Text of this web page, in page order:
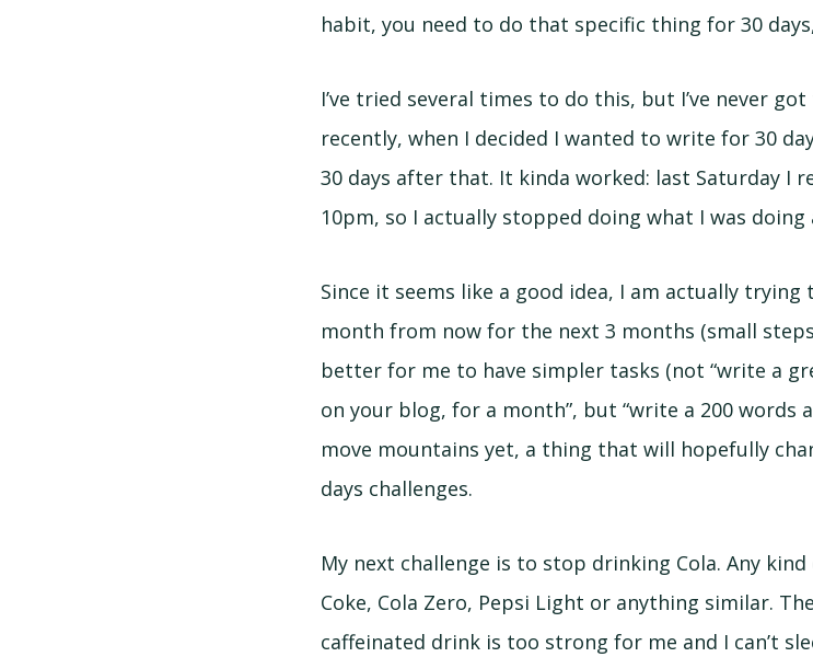
habit, you need to do that specific thing for 30
I’ve tried several times to do this, but I’ve never
recently, when I decided I wanted to write for 30
30 days after that. It kinda worked: last Saturday I
10pm, so I actually stopped doing what I was
Since it seems like a good idea, I am actually trying
month from now for the next 3 months (small steps,
better for me to have simpler tasks (not “write a
on your blog, for a month”, but “write a 200 words
move mountains yet, a thing that will hopefully
days challenges.
My next challenge is to stop drinking Cola. Any kind
Coke, Cola Zero, Pepsi Light or anything similar.
caffeinated drink is too strong for me and I can’t